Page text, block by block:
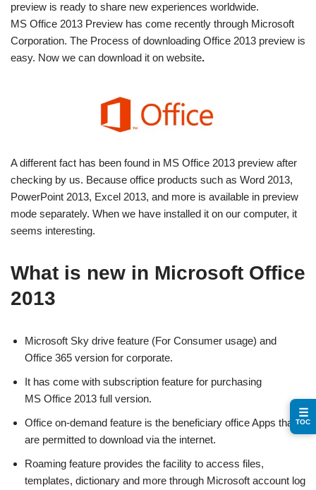
preview is ready to share new experiences worldwide.
MS Office 2013 Preview has come recently through Microsoft
Corporation. The Process of downloading Office 2013 preview is
easy. Now we can download it on website.
A different fact has been found in MS Office 2013 preview after
checking by us. Because office products such as Word 2013,
PowerPoint 2013, Excel 2013, and more is available in preview
mode separately. When we have installed it on our computer, it
seems interesting.
What is new in Microsoft Office
2013
Microsoft Sky drive feature (For Consumer usage) and
Office 365 version for corporate.
It has come with subscription feature for purchasing
MS Office 2013 full version.
Office on-demand feature is the beneficiary office Apps that
are permitted to download via the internet.
Roaming feature provides the facility to access files,
templates, dictionary and more through Microsoft account log
☰
TOC